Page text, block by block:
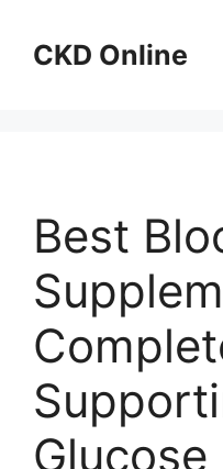
contentCKD Online
Best
Glucose